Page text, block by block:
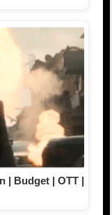
| Budget | OTT |